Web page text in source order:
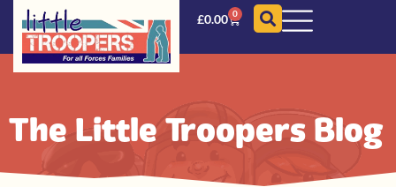
£0.00 0
The Little Troopers Blog